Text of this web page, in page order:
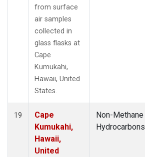
from surface
air samples
collected in
glass flasks at
Cape
Kumukahi,
Hawaii, United
States.
19
Cape
Kumukahi,
Hawaii,
United
Non-Methane
Hydrocarbons